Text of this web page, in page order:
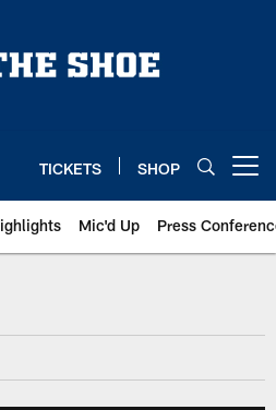
TICKETS SHOP
Mic'd Up Press